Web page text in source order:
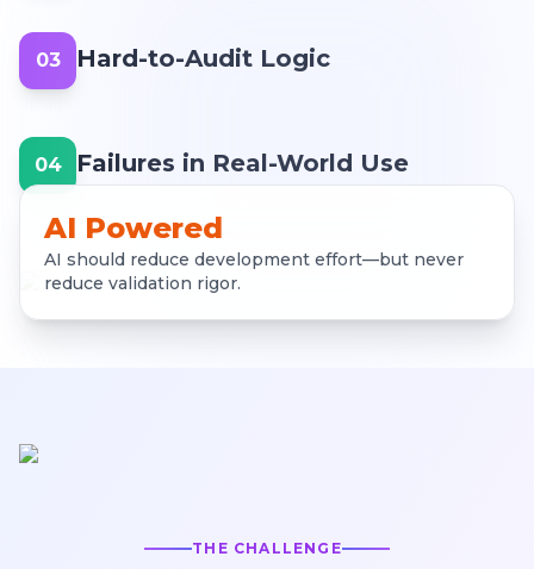
03 Hard-to-Audit Logic
04 Failures in Real-World Use
AI Powered
AI should reduce development effort—but never
reduce validation rigor.
THE CHALLENGE